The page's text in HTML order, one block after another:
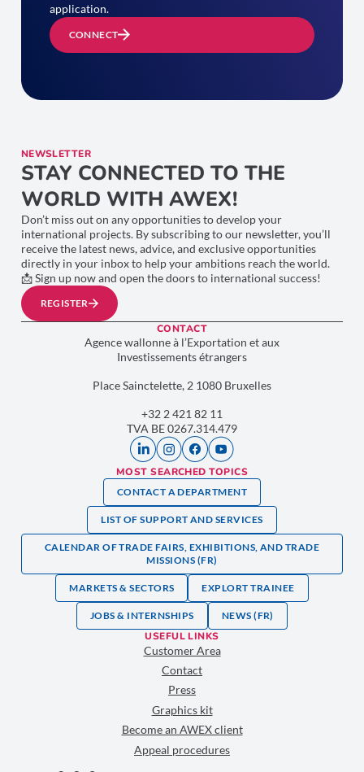
application.
CONNECT
NEWSLETTER
STAY CONNECTED TO THE
WORLD WITH AWEX!
Don’t miss out on any opportunities to develop your
international projects. By subscribing to our newsletter, you’ll
receive the latest news, advice, and exclusive opportunities
directly in your inbox to help your ambitions reach the world.
📩 Sign up now and open the doors to international success!
REGISTER
CONTACT
Agence wallonne à l’Exportation et aux
Investissements étrangers
Place Sainctelette, 2 1080 Bruxelles
+32 2 421 82 11
TVA BE 0267.314.479
MOST SEARCHED TOPICS
CONTACT A DEPARTMENT
LIST OF SUPPORT AND SERVICES
CALENDAR OF TRADE FAIRS, EXHIBITIONS, AND TRADE
MISSIONS (FR)
MARKETS & SECTORS EXPLORT TRAINEE
JOBS & INTERNSHIPS NEWS (FR)
USEFUL LINKS
Customer Area
Contact
Press
Graphics kit
Become an AWEX client
Appeal procedures